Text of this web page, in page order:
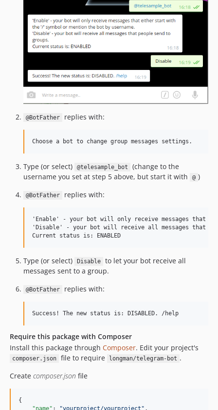
@BotFather replies with:
Type (or select) @telesample_bot
(change to the
username you set at step 5 above, but start it with
@ )
@BotFather replies with:
'Enable' - your bot will only receive messages that
'Disable' - your bot will receive all messages that
Type (or select) Disable
to let your bot receive all
messages sent to a group.
@BotFather replies with:
Require this package with Composer
Install this package through Composer. Edit your project's
composer.json file to require longman/telegram-bot .
Create composer.json file
{
"name" : "yourproject/yourproject " ,